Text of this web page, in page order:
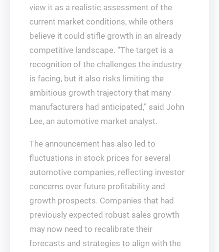
view it as a realistic assessment of the
current market conditions, while others
believe it could stifle growth in an already
competitive landscape. “The target is a
recognition of the challenges the industry
is facing, but it also risks limiting the
ambitious growth trajectory that many
manufacturers had anticipated,” said John
Lee, an automotive market analyst.
The announcement has also led to
fluctuations in stock prices for several
automotive companies, reflecting investor
concerns over future profitability and
growth prospects. Companies that had
previously expected robust sales growth
may now need to recalibrate their
forecasts and strategies to align with the